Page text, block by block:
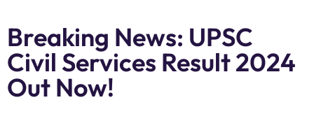
Breaking News: UPSC
Civil Services Result 2024
Out Now!